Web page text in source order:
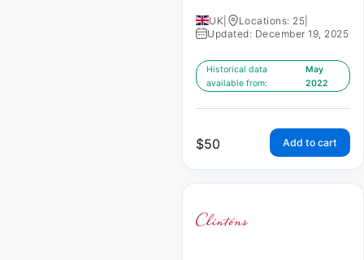
UK Locations: 25
Updated: December 19, 2025
Historical data
available from:
May
2022
$50 Add to cart